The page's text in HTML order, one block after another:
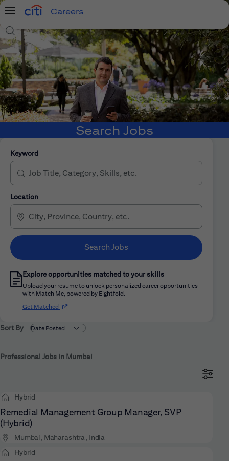
Menu
Careers
Search Jobs
Search Jobs
Keyword
Location
Search Jobs
Explore opportunities matched to your skills
Upload your resume to unlock personalized career opportunities
with Match Me, powered by Eightfold.
Get Matched (opens in new window)
Sort By
Professional Jobs in Mumbai
Hybrid
Remedial Management Group Manager, SVP
(Hybrid)
Mumbai, Maharashtra, India
Hybrid